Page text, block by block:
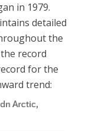
in 1979.
detailed
the
record
for the
trend: